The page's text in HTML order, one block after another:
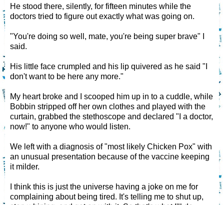
He stood there, silently, for fifteen minutes while the
doctors tried to figure out exactly what was going on.
"You're doing so well, mate, you're being super brave" I
said.
His little face crumpled and his lip quivered as he said "I
don't want to be here any more."
My heart broke and I scooped him up in to a cuddle, while
Bobbin stripped off her own clothes and played with the
curtain, grabbed the stethoscope and declared "I a doctor,
now!" to anyone who would listen.
We left with a diagnosis of "most likely Chicken Pox" with
an unusual presentation because of the vaccine keeping
it milder.
I think this is just the universe having a joke on me for
complaining about being tired. It's telling me to shut up,